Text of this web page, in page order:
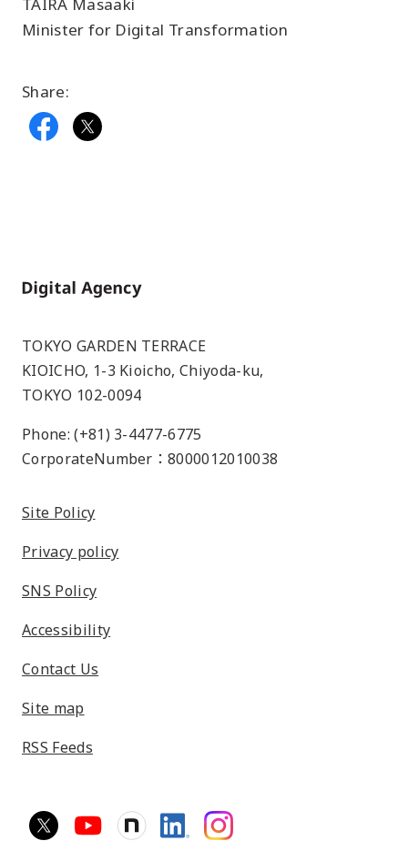
Minister for Digital Transformation
Share:
Home
TOKYO GARDEN TERRACE
KIOICHO, 1-3 Kioicho, Chiyoda-ku,
TOKYO 102-0094
Phone: (+81) 3-4477-6775
CorporateNumber：8000012010038
Site Policy
Privacy policy
SNS Policy
Accessibility
Contact Us
Site map
RSS Feeds